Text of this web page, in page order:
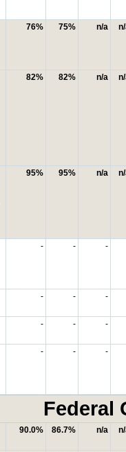
76% 75% n/a
82% 82% n/a
95% 95% n/a
- - -
- - -
- - -
- - -
Federal
90.0% 86.7% n/a